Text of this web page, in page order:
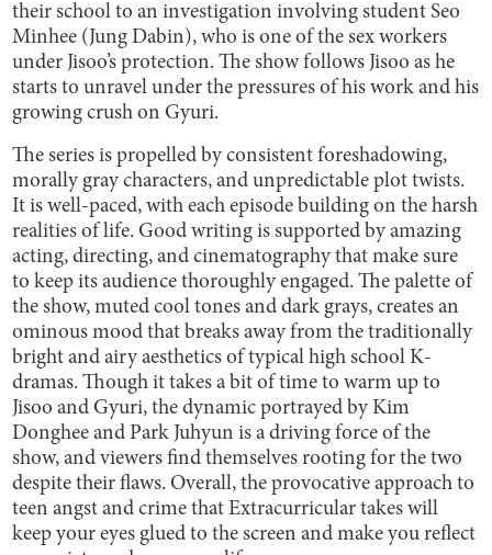
their school to an investigation involving student Seo
Minhee (Jung Dabin), who is one of the sex workers
under Jisoo’s protection. The show follows Jisoo as he
starts to unravel under the pressures of his work and his
growing crush on Gyuri.
The series is propelled by consistent foreshadowing,
morally gray characters, and unpredictable plot twists.
It is well-paced, with each episode building on the harsh
realities of life. Good writing is supported by amazing
acting, directing, and cinematography that make sure
to keep its audience thoroughly engaged. The palette of
the show, muted cool tones and dark grays, creates an
ominous mood that breaks away from the traditionally
bright and airy aesthetics of typical high school K-
dramas. Though it takes a bit of time to warm up to
Jisoo and Gyuri, the dynamic portrayed by Kim
Donghee and Park Juhyun is a driving force of the
show, and viewers find themselves rooting for the two
despite their flaws. Overall, the provocative approach to
teen angst and crime that Extracurricular takes will
keep your eyes glued to the screen and make you reflect